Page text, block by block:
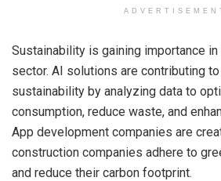
Sustainability is gaining importance
sector. AI solutions are contributing
sustainability by analyzing data to
consumption, reduce waste, and
App development companies are
construction companies adhere to
and reduce their carbon footprint.